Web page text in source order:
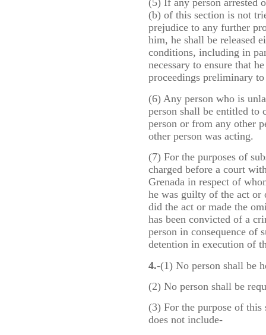
(5) If any person arrested
(b) of this section is not
prejudice to any further
him, he shall be released
conditions, including in
necessary to ensure that
proceedings preliminary
(6) Any person who is
person shall be entitled to
person or from any other
other person was acting.
(7) For the purposes of
charged before a court
Grenada in respect of
he was guilty of the act or
did the act or made the
has been convicted of a
person in consequence of
detention in execution of
4.-(1) No person shall be
(2) No person shall be
(3) For the purpose of
does not include-